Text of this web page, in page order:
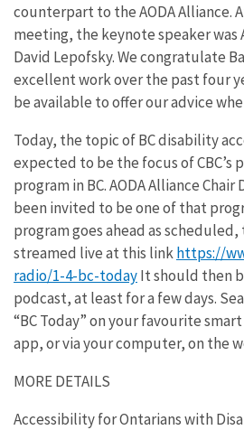
counterpart to the AODA Alliance.
meeting, the keynote speaker was
David Lepofsky. We congratulate
excellent work over the past four
be available to offer our advice
Today, the topic of BC disability
expected to be the focus of CBC’s
program in BC. AODA Alliance Chair
been invited to be one of that
program goes ahead as
streamed live at this linkhttps://
radio/1-4-bc-todayIt should then
podcast, at least for a few days.
“BC Today” on your favourite
app, or via your computer, on the
MORE DETAILS
Accessibility for Ontarians with